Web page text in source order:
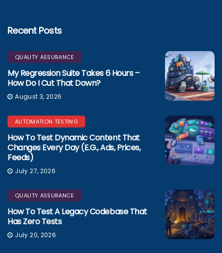
Recent Posts
QUALITY ASSURANCE
My Regression Suite Takes 6 Hours –
How Do I Cut That Down?
August 3, 2026
AUTOMATION TESTING
How To Test Dynamic Content That
Changes Every Day (e.g., Ads, Prices,
Feeds)
July 27, 2026
QUALITY ASSURANCE
How To Test A Legacy Codebase That
Has Zero Tests
July 20, 2026